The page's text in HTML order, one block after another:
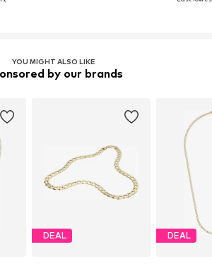
YOU MIGHT ALSO LIKE
by our brands
DEAL DEAL